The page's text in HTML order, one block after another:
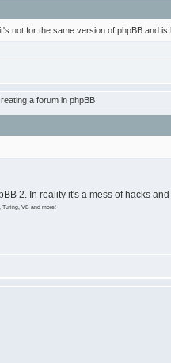
not for the same version of phpBB and
a forum in phpBB
2. In reality it's a mess of hacks
Turing, VB and more!